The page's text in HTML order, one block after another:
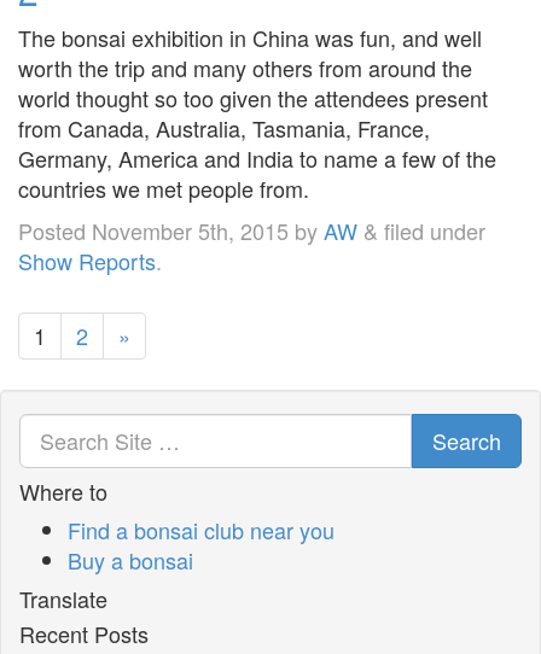
The bonsai exhibition in China was fun, and well
worth the trip and many others from around the
world thought so too given the attendees present
from Canada, Australia, Tasmania, France,
Germany, America and India to name a few of the
countries we met people from.
Posted November 5th, 2015 byAW & filed under
Show Reports.
1 2 »
Search
Where to
Find a bonsai club near you
Buy a bonsai
Translate
Recent Posts